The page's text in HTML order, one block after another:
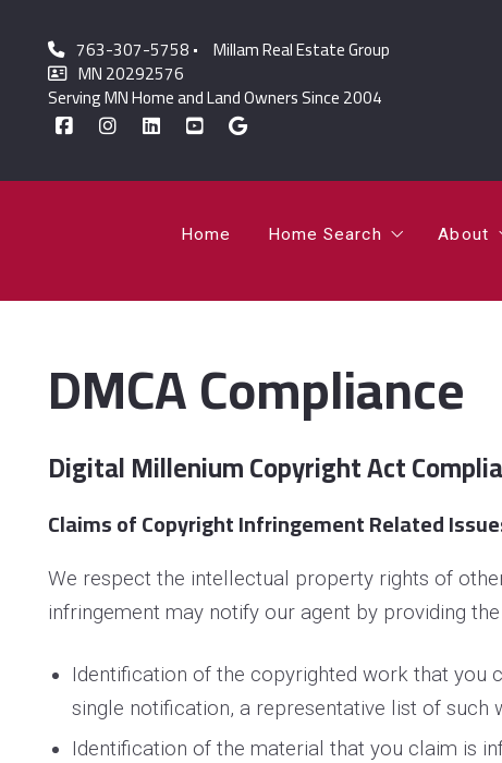
763-307-5758 Millam Real Estate Group
MN 20292576
Serving MN Home and Land Owners Since 2004
Home Home Search
Home Home Search
Featured Listings
About
Lori
DMCA Compliance
Digital Millenium Copyright Act
Claims of Copyright Infringement Related
We respect the intellectual property rights of
infringement may notify our agent by providing
Identification of the copyrighted work that you
single notification, a representative list of such
Identification of the material that you claim is